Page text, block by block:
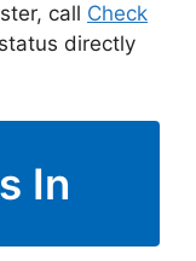
call Check
directly
In